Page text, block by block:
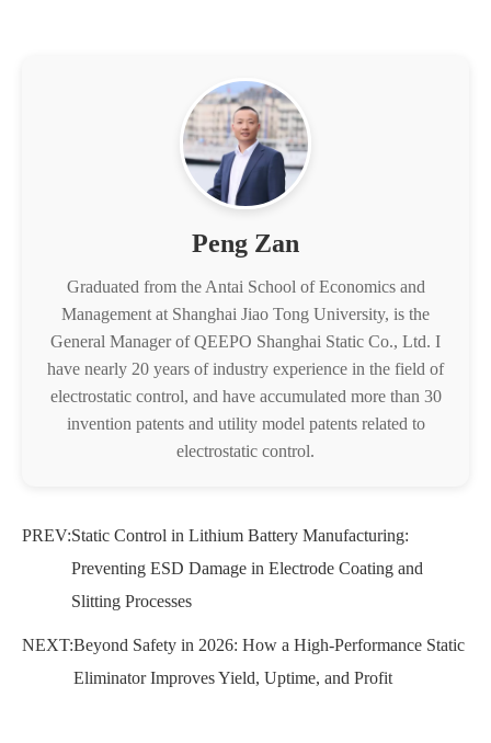
Peng Zan
Graduated from the Antai School of Economics and
Management at Shanghai Jiao Tong University, is the
General Manager of QEEPO Shanghai Static Co., Ltd. I
have nearly 20 years of industry experience in the field of
electrostatic control, and have accumulated more than 30
invention patents and utility model patents related to
electrostatic control.
PREV:Static Control in Lithium Battery Manufacturing:
Preventing ESD Damage in Electrode Coating and
Slitting Processes
NEXT:Beyond Safety in 2026: How a High-Performance Static
Eliminator Improves Yield, Uptime, and Profit